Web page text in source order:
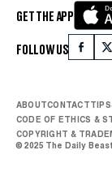
GET THE APP
FOLLOW US
ABOUTCONTACTTIPS
CODE OF ETHICS &
COPYRIGHT &
© 2025 The Daily